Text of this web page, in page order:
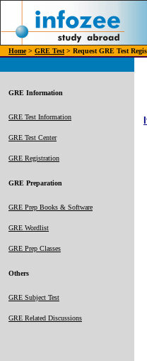
Home> GRE Test > Request GRE Test
GRE Information
GRE Test Information
GRE Test Center
GRE Registration
GRE Preparation
GRE Prep Books & Software
GRE Wordlist
GRE Prep Classes
Others
GRE Subject Test
GRE Related Discussions